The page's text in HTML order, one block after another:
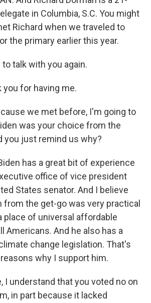
in Columbia, S.C. You might
Richard when we traveled to
the primary earlier this year.
talk with you again.
you for having me.
we met before, I'm going to
was your choice from the
you just remind us why?
has a great bit of experience
office of vice president
States senator. And I believe
the get-go was very practical
place of universal affordable
Americans. And he also has a
change legislation. That's
why I support him.
I understand that you voted no on
in part because it lacked